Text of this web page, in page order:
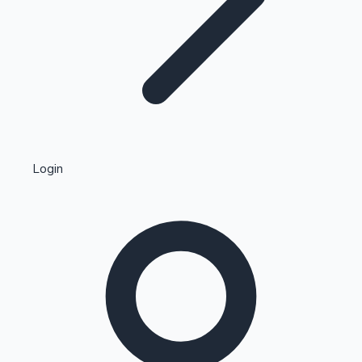
Kollywood News
Highest Single Day Collections
Login